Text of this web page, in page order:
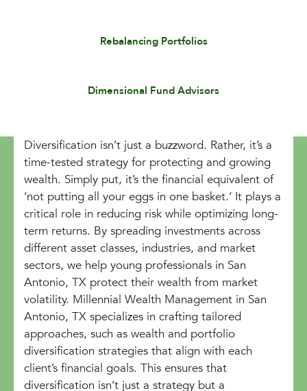
Rebalancing Portfolios
Dimensional Fund Advisors
Diversification isn’t just a buzzword. Rather, it’s a
time-tested strategy for protecting and growing
wealth. Simply put, it’s the financial equivalent of
‘not putting all your eggs in one basket.’ It plays a
critical role in reducing risk while optimizing long-
term returns. By spreading investments across
different asset classes, industries, and market
sectors, we help young professionals in San
Antonio, TX protect their wealth from market
volatility. Millennial Wealth Management in San
Antonio, TX specializes in crafting tailored
approaches, such as wealth and portfolio
diversification strategies that align with each
client’s financial goals. This ensures that
diversification isn’t just a strategy but a